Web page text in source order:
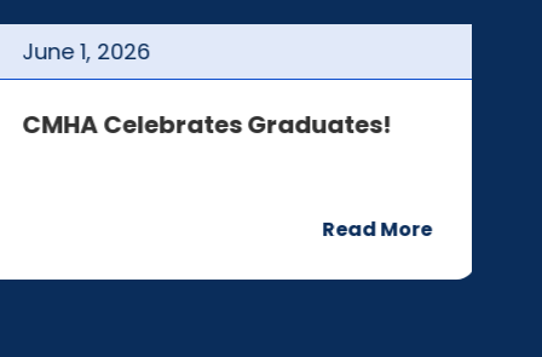
June 1, 2026
CMHA Celebrates Graduates!
Read More